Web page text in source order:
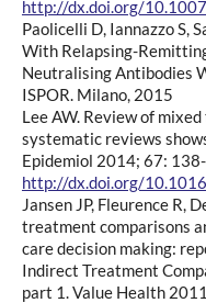
http://dx.doi.org/
Paolicelli D, Iannazzo S,
With Relapsing-
Neutralising Antibodies
ISPOR. Milano, 2015
Lee AW. Review of
systematic reviews
Epidemiol 2014; 67:
http://dx.doi.org/
Jansen JP, Fleurence R,
treatment comparisons
care decision making:
Indirect Treatment
part 1. Value Health